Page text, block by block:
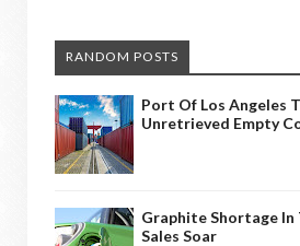
RANDOM POSTS
Port Of Los Angeles
Unretrieved Empty
Graphite Shortage In
Sales Soar